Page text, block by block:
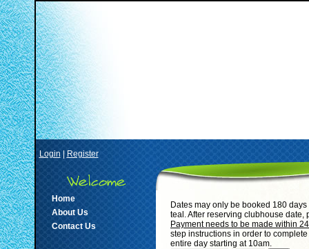
Login Register
Home
About Us
Contact Us
Dates may only be booked 180
teal. After reserving clubhouse
Payment needs to be made within
step instructions in order to
entire day starting at 10am.